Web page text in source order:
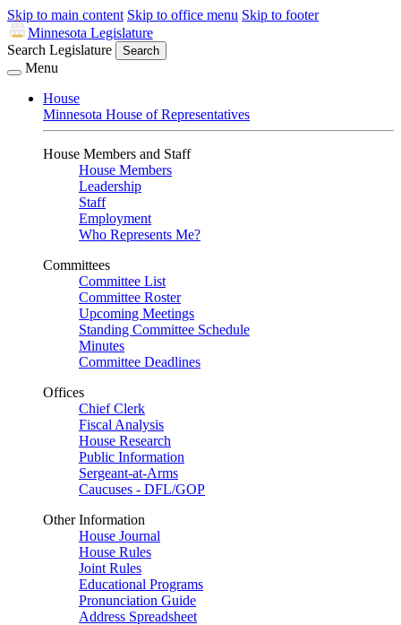
Skip to main content Skip to office menu Skip to footer
Minnesota Legislature
Search Legislature
Search
Menu
House
Minnesota House of Representatives
House Members and Staff
House Members
Leadership
Staff
Employment
Who Represents Me?
Committees
Committee List
Committee Roster
Upcoming Meetings
Standing Committee Schedule
Minutes
Committee Deadlines
Offices
Chief Clerk
Fiscal Analysis
House Research
Public Information
Sergeant-at-Arms
Caucuses - DFL/GOP
Other Information
House Journal
House Rules
Joint Rules
Educational Programs
Pronunciation Guide
Address Spreadsheet